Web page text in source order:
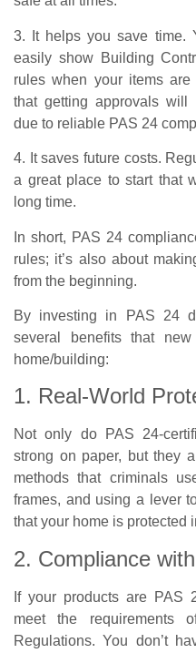
3. It helps you save time.
easily show Building
rules when your items
that getting approvals
due to reliable PAS 24
4. It saves future costs.
a great place to start that
long time.
In short, PAS 24
rules; it’s also about
from the beginning.
By investing in PAS 24
several benefits that
home/building:
1. Real-World
Not only do PAS 24-
strong on paper, but they
methods that criminals
frames, and using a lever
that your home is protected
2. Compliance
If your products are PAS
meet the requirements
Regulations. You don’t